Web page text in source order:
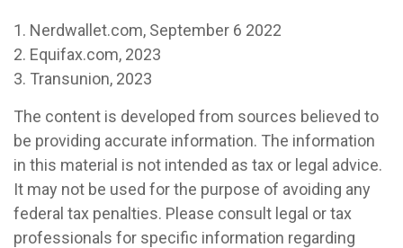
1. Nerdwallet.com, September 6 2022
2. Equifax.com, 2023
3. Transunion, 2023
The content is developed from sources believed to
be providing accurate information. The information
in this material is not intended as tax or legal advice.
It may not be used for the purpose of avoiding any
federal tax penalties. Please consult legal or tax
professionals for specific information regarding